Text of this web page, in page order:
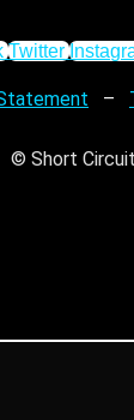
Twitter
–
© Short